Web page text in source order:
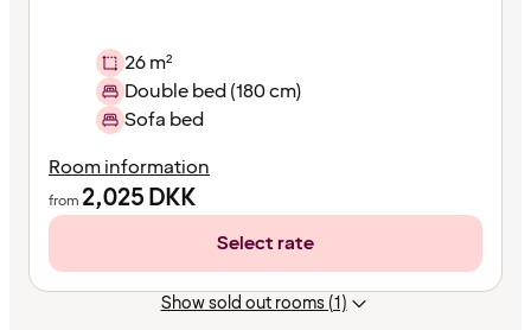
26 m²
Double bed (180 cm)
Sofa bed
Room information
from 2,025DKK
Select rate
Show sold out rooms (1)